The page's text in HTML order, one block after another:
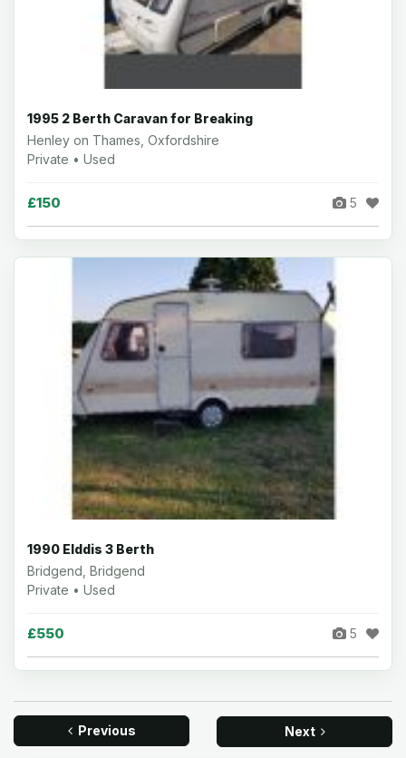
1995 2 Berth Caravan for Breaking
Henley on Thames, Oxfordshire
Private • Used
£150 5
1990 Elddis 3 Berth
Bridgend, Bridgend
Private • Used
£550 5
Previous Next